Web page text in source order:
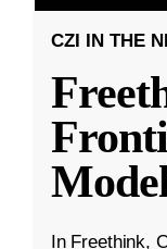
CZI IN THE
In Freethink,